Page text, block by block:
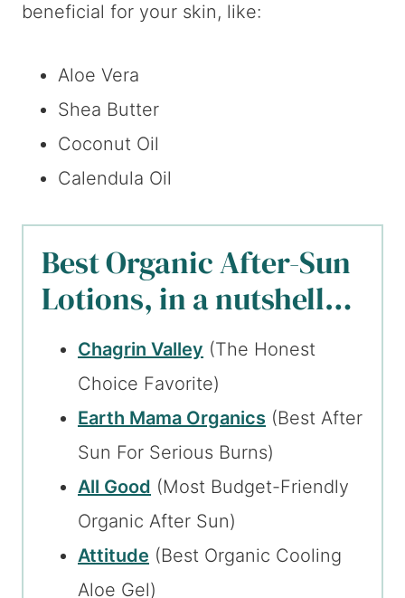
beneficial for your skin, like:
Aloe Vera
Shea Butter
Coconut Oil
Calendula Oil
Best Organic After-Sun
Lotions, in a nutshell…
Chagrin Valley (The Honest
Choice Favorite)
Earth Mama Organics (Best After
Sun For Serious Burns)
All Good (Most Budget-Friendly
Organic After Sun)
Attitude (Best Organic Cooling
Aloe Gel)